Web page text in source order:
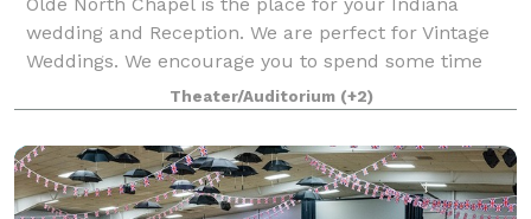
wedding and Reception. We are perfect for Vintage
Weddings. We encourage you to spend some time
here daydreaming about just how picture perfect
your wedding can be. We do elopment style c
Theater/Auditorium (+2)